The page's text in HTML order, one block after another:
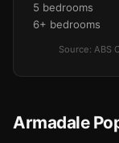
5 bedrooms
6+ bedrooms
Source: ABS
Armadale